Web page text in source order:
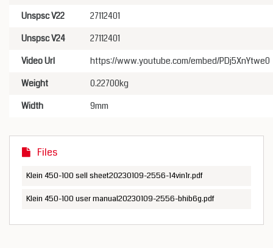
Unspsc V22
27112401
Unspsc V24
27112401
Video Url
https://www.youtube.com/embed/PDj5XnYtwe0
Weight
0.22700kg
Width
9mm
Files
Klein 450-100 sell sheet20230109-2556-14vin1r.pdf
Klein 450-100 user manual20230109-2556-bhib6g.pdf